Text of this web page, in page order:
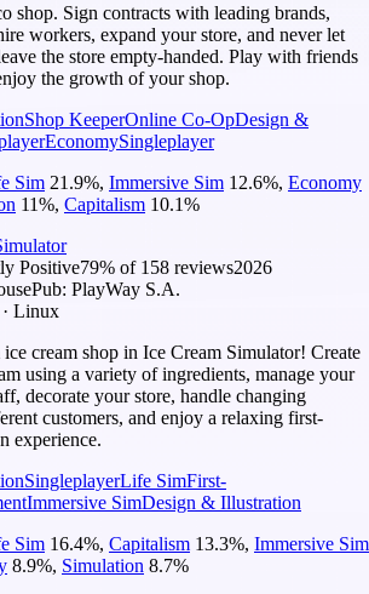
shop. Sign contracts with leading brands,
workers, expand your store, and never let
the store empty-handed. Play with friends
the growth of your shop.
Shop KeeperOnline Co-OpDesign &
EconomySingleplayer
Sim 21.9%, Immersive Sim 12.6%, Economy
11%, Capitalism 10.1%
Positive79% of 158 reviews2026
Pub: PlayWay S.A.
Linux
cream shop in Ice Cream Simulator! Create
using a variety of ingredients, manage your
decorate your store, handle changing
customers, and enjoy a relaxing first-
experience.
SingleplayerLife SimFirst-
Immersive SimDesign & Illustration
Sim 16.4%, Capitalism 13.3%, Immersive Sim
8.9%, Simulation 8.7%